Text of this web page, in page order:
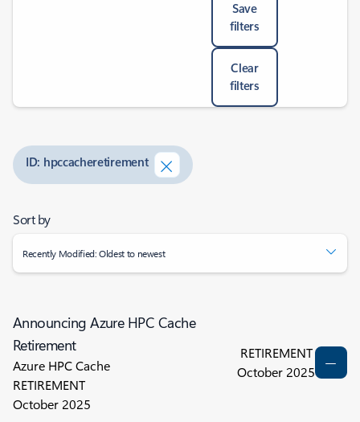
Save
filters
Clear
filters
ID: hpccacheretirement
Sort by
Recently Modified: Oldest to newest
Announcing Azure HPC Cache
Retirement
Azure HPC Cache
RETIREMENT
October 2025
RETIREMENT
October 2025